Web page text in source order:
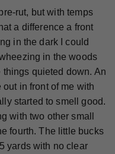
rut, but with temps
a difference a front
in the dark I could
in the woods
things quieted down. An
in front of me with
started to smell good.
with two other small
fourth. The little bucks
yards with no clear